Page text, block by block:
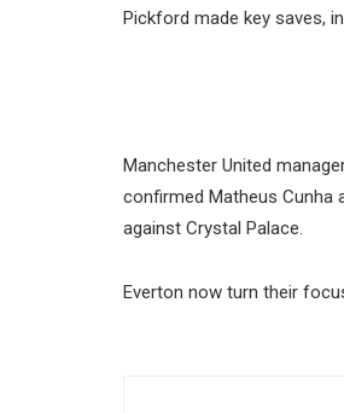
Pickford made key saves,
Manchester United
confirmed Matheus Cunha
against Crystal Palace.
Everton now turn their